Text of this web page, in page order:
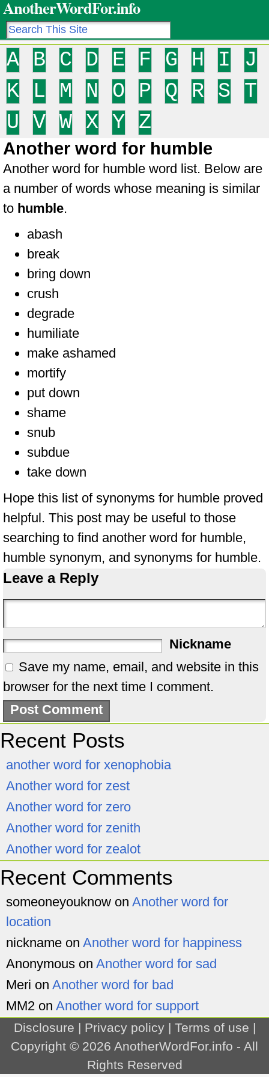
AnotherWordFor.info
A B C D E F G H I
J
K
L M N O P Q R S
T
U
V W X Y Z
Another word for humble
Another word for humble word list. Below are
a number of words whose meaning is similar
to humble.
abash
break
bring down
crush
degrade
humiliate
make ashamed
mortify
put down
shame
snub
subdue
take down
Hope this list of synonyms for humble proved
helpful. This post may be useful to those
searching to find another word for humble,
humble synonym, and synonyms for humble.
Leave a Reply
Nickname
Save my name, email, and website in this
browser for the next time I comment.
Recent Posts
another word for xenophobia
Another word for zest
Another word for zero
Another word for zenith
Another word for zealot
Recent Comments
someoneyouknow on Another word for
location
nickname on Another word for happiness
Anonymous on Another word for sad
Meri on Another word for bad
MM2 on Another word for support
Disclosure | Privacy policy| Terms of use |
Copyright © 2026 AnotherWordFor.info - All
Rights Reserved